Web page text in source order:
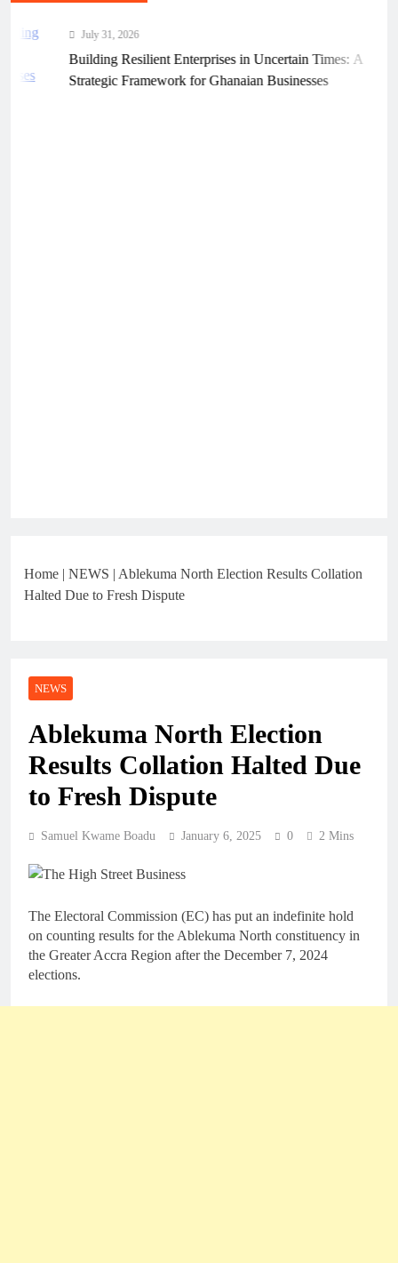
July 31, 2026
Building Resilient Enterprises in Uncertain Times: A
Strategic Framework for Ghanaian Businesses
Home | NEWS | Ablekuma North Election Results Collation
Halted Due to Fresh Dispute
NEWS
Ablekuma North Election
Results Collation Halted Due
to Fresh Dispute
Samuel Kwame Boadu January 6, 2025 0 2 Mins
The Electoral Commission (EC) has put an indefinite hold
on counting results for the Ablekuma North constituency in
the Greater Accra Region after the December 7, 2024
elections.